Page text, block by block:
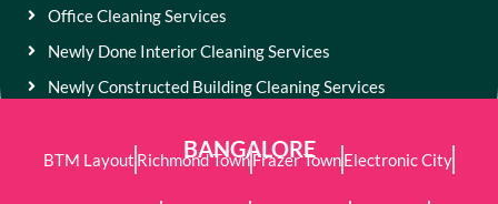
Office Cleaning Services
Newly Done Interior Cleaning Services
Newly Constructed Building Cleaning Services
BANGALORE
BTM Layout Richmond TownFrazer TownElectronic City